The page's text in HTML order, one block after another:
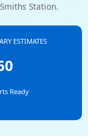
Station.
ESTIMATES
Ready